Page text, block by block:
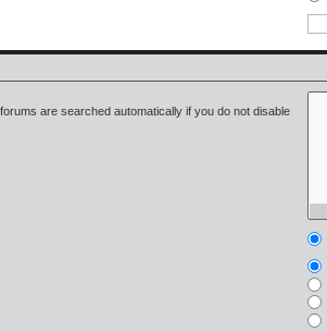
are searched automatically if you do not disable